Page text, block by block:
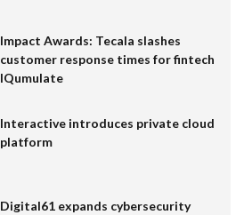
Impact Awards: Tecala slashes
customer response times for fintech
IQumulate
Interactive introduces private cloud
platform
Digital61 expands cybersecurity